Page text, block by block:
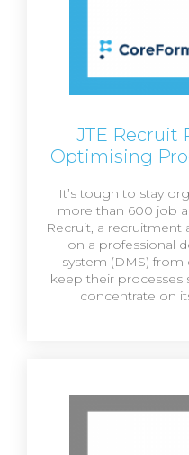
JTE Recruit
Optimising
It’s tough to stay
more than 600 job
Recruit, a recruitment
on a professional
system (DMS) from
keep their processes
concentrate on